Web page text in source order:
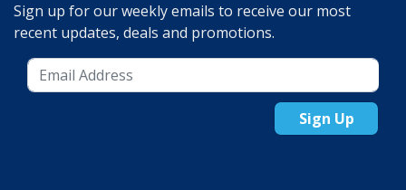
Sign up for our weekly emails to receive our most
recent updates, deals and promotions.
Sign Up